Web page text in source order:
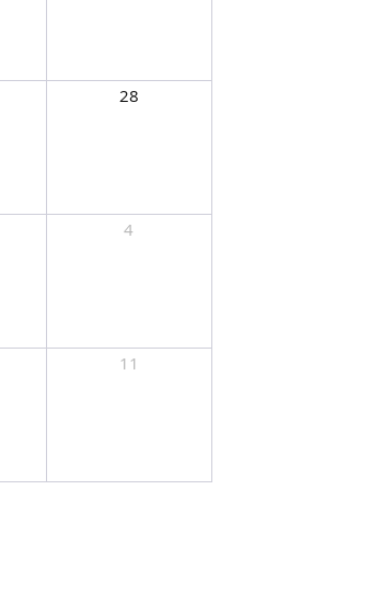
28
4
11